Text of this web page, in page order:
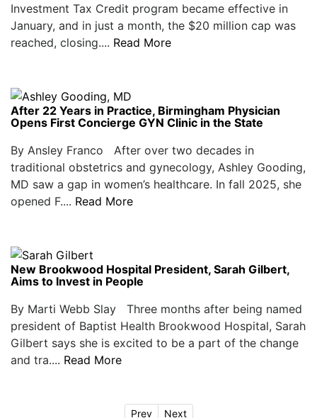
Investment Tax Credit program became effective in
January, and in just a month, the $20 million cap was
reached, closing.... Read More
After 22 Years in Practice, Birmingham Physician
Opens First Concierge GYN Clinic in the State
By Ansley Franco After over two decades in
traditional obstetrics and gynecology, Ashley Gooding,
MD saw a gap in women’s healthcare. In fall 2025, she
opened F.... Read More
New Brookwood Hospital President, Sarah Gilbert,
Aims to Invest in People
By Marti Webb Slay Three months after being named
president of Baptist Health Brookwood Hospital, Sarah
Gilbert says she is excited to be a part of the change
and tra.... Read More
Prev Next